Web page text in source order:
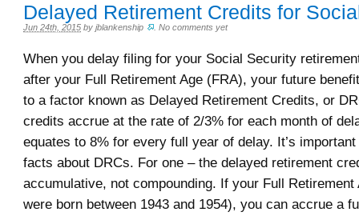
Delayed Retirement Credits for
Jun 24th, 2015 by jblankenship .No comments yet
When you delay filing for your Social Security
after your Full Retirement Age (FRA), your future
to a factor known as Delayed Retirement Credits, or
credits accrue at the rate of 2/3% for each month of
equates to 8% for every full year of delay. It’s
facts about DRCs. For one – the delayed retirement
accumulative, not compounding. If your Full
were born between 1943 and 1954), you can accrue a